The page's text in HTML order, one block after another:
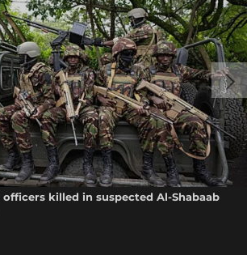
killed in suspected Al-Shabaab